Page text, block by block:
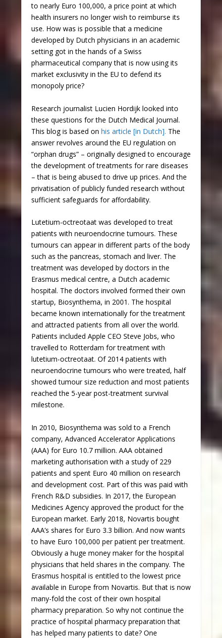
to nearly Euro 100,000, a price point at which
health insurers no longer wish to reimburse its
use. How was is possible that a medicine
developed by Dutch physicians in an academic
setting got in the hands of a Swiss
pharmaceutical company that is now using its
market exclusivity in the EU to defend its
monopoly price?
Research journalist Lucien Hordijk looked into
these questions for the Dutch Medical Journal.
This blog is based on his article [in Dutch]. The
answer revolves around the EU regulation on
“orphan drugs” – originally designed to encourage
the development of treatments for rare diseases
– that is being abused to drive up prices. And the
privatisation of publicly funded research without
sufficient safeguards for affordability.
Lutetium-octreotaat was developed to treat
patients with neuroendocrine tumours. These
tumours can appear in different parts of the body
such as the pancreas, stomach and liver. The
treatment was developed by doctors in the
Erasmus medical centre, a Dutch academic
hospital. The doctors involved formed their own
startup, Biosynthema, in 2001. The hospital
became known internationally for the treatment
and attracted patients from all over the world.
Patients included Apple CEO Steve Jobs, who
travelled to Rotterdam for treatment with
lutetium-octreotaat. Of 2014 patients with
neuroendocrine tumours who were treated, half
showed tumour size reduction and most patients
reached the 5-year post-treatment survival
milestone.
In 2010, Biosynthema was sold to a French
company, Advanced Accelerator Applications
(AAA) for Euro 10.7 million. AAA obtained
marketing authorisation with a study of 229
patients and spent Euro 40 million on research
and development cost. Part of this was paid with
French R&D subsidies. In 2017, the European
Medicines Agency approved the product for the
European market. Early 2018, Novartis bought
AAA’s shares for Euro 3.3 billion. And now wants
to have Euro 100,000 per patient per treatment.
Obviously a huge money maker for the hospital
physicians that held shares in the company. The
Erasmus hospital is entitled to the lowest price
available in Europe from Novartis. But that is now
many-fold the cost of their own hospital
pharmacy preparation. So why not continue the
practice of hospital pharmacy preparation that
has helped many patients to date? One